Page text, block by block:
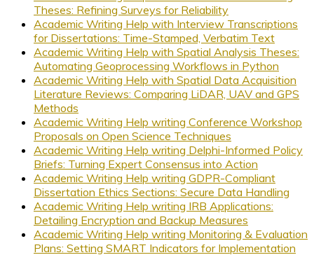
Theses: Refining Surveys for Reliability
Academic Writing Help with Interview Transcriptions
for Dissertations: Time-Stamped, Verbatim Text
Academic Writing Help with Spatial Analysis Theses:
Automating Geoprocessing Workflows in Python
Academic Writing Help with Spatial Data Acquisition
Literature Reviews: Comparing LiDAR, UAV and GPS
Methods
Academic Writing Help writing Conference Workshop
Proposals on Open Science Techniques
Academic Writing Help writing Delphi-Informed Policy
Briefs: Turning Expert Consensus into Action
Academic Writing Help writing GDPR-Compliant
Dissertation Ethics Sections: Secure Data Handling
Academic Writing Help writing IRB Applications:
Detailing Encryption and Backup Measures
Academic Writing Help writing Monitoring & Evaluation
Plans: Setting SMART Indicators for Implementation